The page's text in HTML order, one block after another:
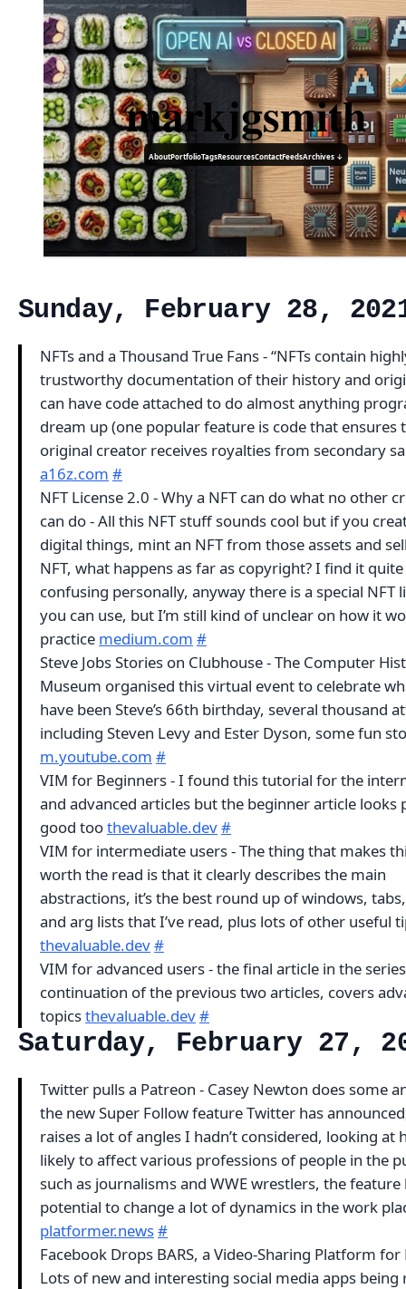
markjgsmith
AboutPortfolioTagsResourcesContactFeedsArchives ↓
Sunday, February 28,
NFTs and a Thousand True Fans - “NFTs contain
trustworthy documentation of their history and
can have code attached to do almost anything
dream up (one popular feature is code that ensures
original creator receives royalties from secondary
a16z.com #
NFT License 2.0 - Why a NFT can do what no other
can do - All this NFT stuff sounds cool but if you
digital things, mint an NFT from those assets and
NFT, what happens as far as copyright? I find it quite
confusing personally, anyway there is a special NFT
you can use, but I’m still kind of unclear on how it
practice medium.com #
Steve Jobs Stories on Clubhouse - The Computer
Museum organised this virtual event to celebrate
have been Steve’s 66th birthday, several thousand
including Steven Levy and Ester Dyson, some fun
m.youtube.com #
VIM for Beginners - I found this tutorial for the
and advanced articles but the beginner article looks
good toothevaluable.dev#
VIM for intermediate users - The thing that makes
worth the read is that it clearly describes the main
abstractions, it’s the best round up of windows,
and arg lists that I’ve read, plus lots of other useful
thevaluable.dev#
VIM for advanced users - the final article in the
continuation of the previous two articles, covers
topicsthevaluable.dev#
Saturday, February 27,
Twitter pulls a Patreon - Casey Newton does some
the new Super Follow feature Twitter has
raises a lot of angles I hadn’t considered, looking at
likely to affect various professions of people in the
such as journalisms and WWE wrestlers, the feature
potential to change a lot of dynamics in the work
platformer.news#
Facebook Drops BARS, a Video-Sharing Platform for
Lots of new and interesting social media apps being